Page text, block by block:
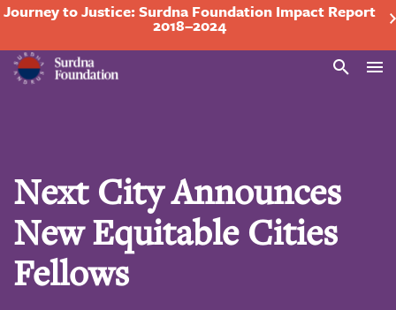
Journey to Justice: Surdna Foundation Impact Report
2018–2024
Search
Next City Announces
New Equitable Cities
Fellows